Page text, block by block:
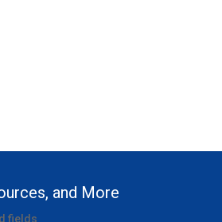
and More
fields